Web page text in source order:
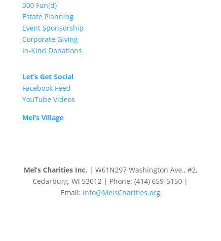
300 Fun(d)
Estate Planning
Event Sponsorship
Corporate Giving
In-Kind Donations
Let’s Get Social
Facebook Feed
YouTube Videos
Mel’s Village
Mel’s Charities Inc. | W61N297 Washington Ave., #2,
Cedarburg, WI 53012 | Phone: (414) 659-5150 |
Email: info@MelsCharities.org